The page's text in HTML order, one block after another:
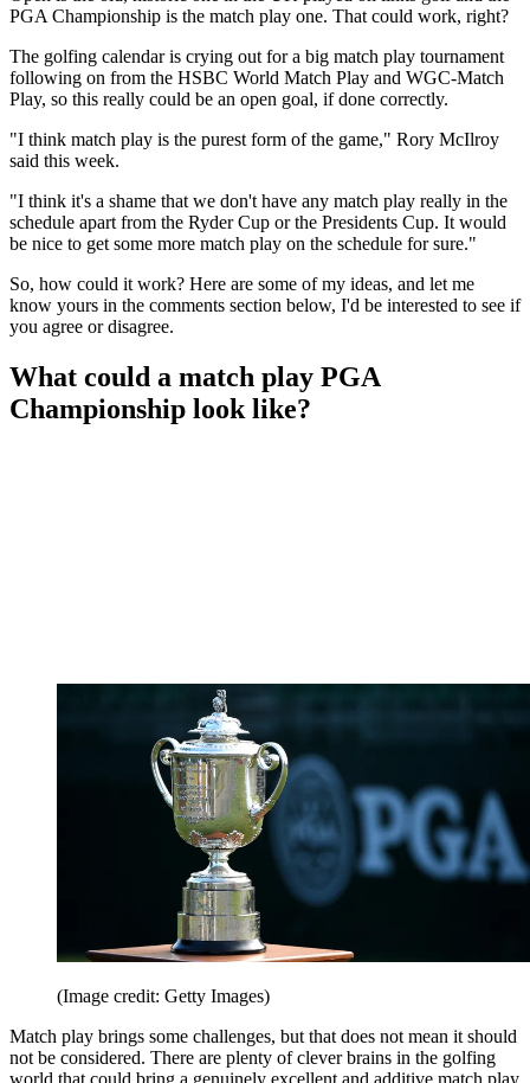
PGA Championship is the match play one. That could work, right?
The golfing calendar is crying out for a big match play tournament
following on from the HSBC World Match Play and WGC-Match
Play, so this really could be an open goal, if done correctly.
"I think match play is the purest form of the game," Rory McIlroy
said this week.
"I think it's a shame that we don't have any match play really in the
schedule apart from the Ryder Cup or the Presidents Cup. It would
be nice to get some more match play on the schedule for sure."
So, how could it work? Here are some of my ideas, and let me
know yours in the comments section below, I'd be interested to see if
you agree or disagree.
What could a match play PGA
Championship look like?
(Image credit: Getty Images)
Match play brings some challenges, but that does not mean it should
not be considered. There are plenty of clever brains in the golfing
world that could bring a genuinely excellent and additive match play